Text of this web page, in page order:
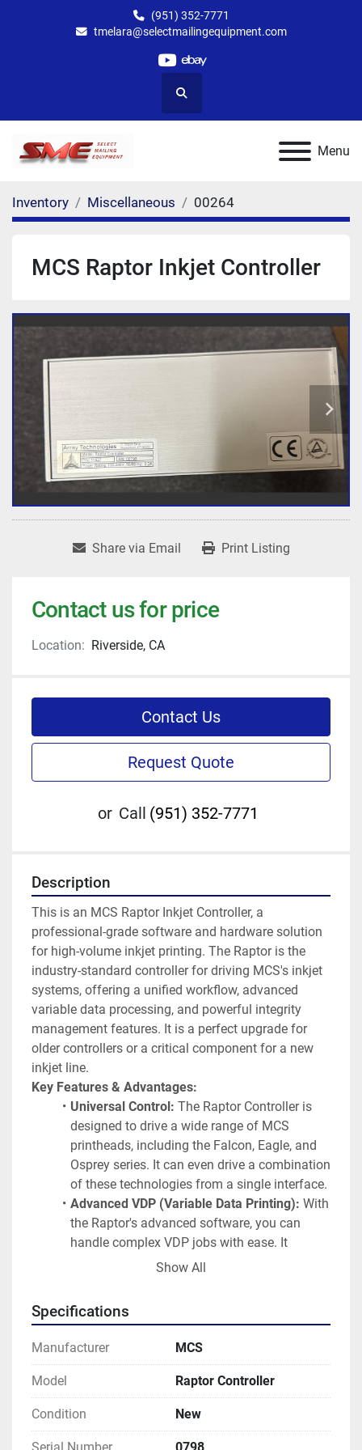
(951) 352-7771
tmelara@selectmailingequipment.com
youtube
ebay
Search
Menu
Inventory Miscellaneous 00264
MCS Raptor Inkjet Controller
Share via Email Print Listing
Contact us for price
Location: Riverside, CA
Contact Us
Request Quote
or Call (951) 352-7771
Description
This is an MCS Raptor Inkjet Controller, a
professional-grade software and hardware solution
for high-volume inkjet printing. The Raptor is the
industry-standard controller for driving MCS's inkjet
systems, offering a unified workflow, advanced
variable data processing, and powerful integrity
management features. It is a perfect upgrade for
older controllers or a critical component for a new
inkjet line.
Key Features & Advantages:
Universal Control: The Raptor Controller is
designed to drive a wide range of MCS
printheads, including the Falcon, Eagle, and
Osprey series. It can even drive a combination
of these technologies from a single interface.
Advanced VDP (Variable Data Printing): With
the Raptor's advanced software, you can
handle complex VDP jobs with ease. It
integrity printing.
Barcode Support:
USPS IMB, 1D, and 2D.
Operator-Friendly Software: The Windows-
based software provides a user-friendly
interface for job setup, pre-flight data checks,
Show All
Specifications
Manufacturer MCS
Model Raptor Controller
Condition New